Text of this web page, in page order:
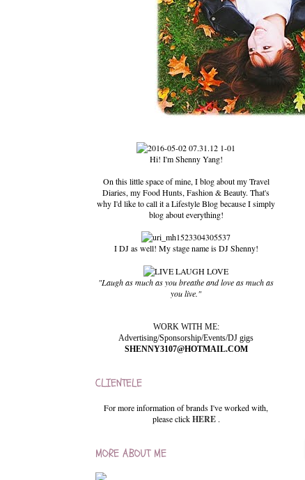
Hi! I'm Shenny Yang!
On this little space of mine, I blog about my Travel
Diaries, my Food Hunts, Fashion & Beauty. That's
why I'd like to call it a Lifestyle Blog because I simply
blog about everything!
I DJ as well! My stage name is DJ Shenny!
"Laugh as much as you breathe and love as much as
you live."
WORK WITH ME:
Advertising/Sponsorship/Events/DJ gigs
SHENNY3107@HOTMAIL.COM
CLIENTELE
For more information of brands I've worked with,
please clickHERE .
MORE ABOUT ME